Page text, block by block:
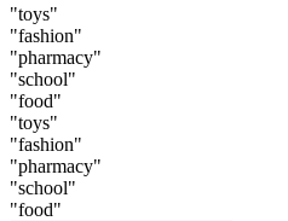
"toys"
"fashion"
"pharmacy"
"school"
"food"
"toys"
"fashion"
"pharmacy"
"school"
"food"